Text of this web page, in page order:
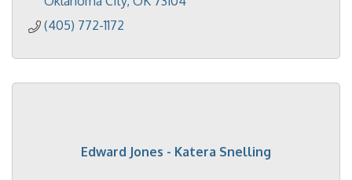
(405) 772-1172
Edward Jones - Katera Snelling